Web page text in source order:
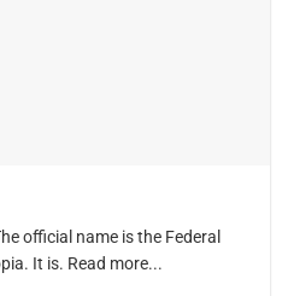
official name is the Federal
It is. Read more...